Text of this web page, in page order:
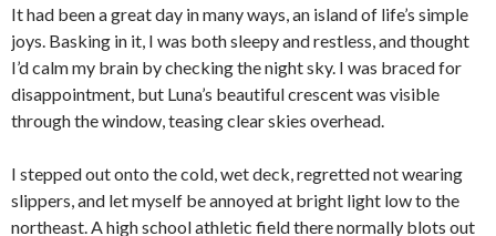
It had been a great day in many ways, an island of life’s simple
joys. Basking in it, I was both sleepy and restless, and thought
I’d calm my brain by checking the night sky. I was braced for
disappointment, but Luna’s beautiful crescent was visible
through the window, teasing clear skies overhead.
I stepped out onto the cold, wet deck, regretted not wearing
slippers, and let myself be annoyed at bright light low to the
northeast. A high school athletic field there normally blots out